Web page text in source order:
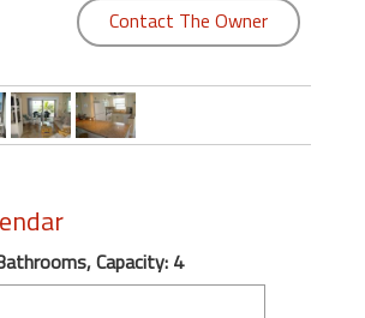
Contact The Owner
Capacity: 4